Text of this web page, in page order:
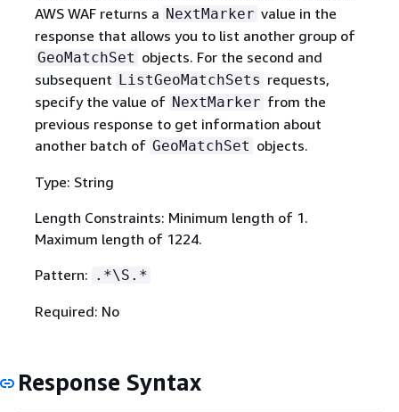
AWS WAF returns a NextMarker value in the
response that allows you to list another group of
GeoMatchSet objects. For the second and
subsequent ListGeoMatchSets requests,
specify the value of NextMarker from the
previous response to get information about
another batch of GeoMatchSet objects.
Type: String
Length Constraints: Minimum length of 1.
Maximum length of 1224.
Pattern: .*\S.*
Required: No
Response Syntax